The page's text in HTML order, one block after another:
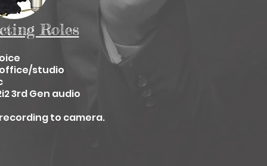
Roles
studio
3rd Gen audio
recording to camera.